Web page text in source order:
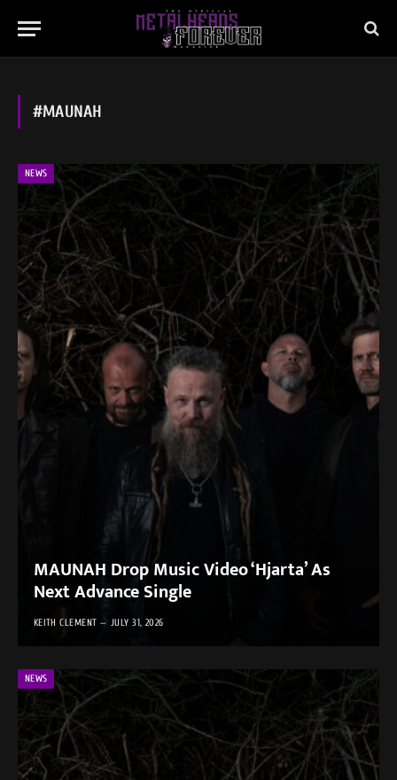
#MAUNAH
NEWS
MAUNAH Drop Music Video ‘Hjarta’ As
Next Advance Single
KEITH CLEMENT JULY 31, 2026
NEWS